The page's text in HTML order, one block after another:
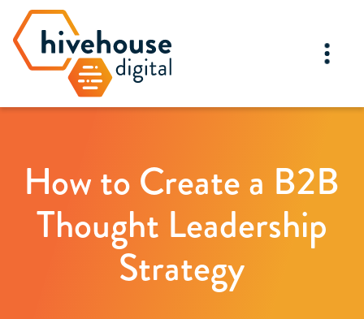
How to Create a B2B
Thought Leadership
Strategy